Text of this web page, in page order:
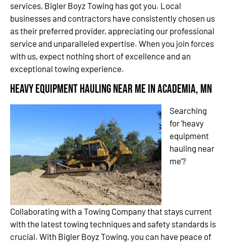
services, Bigler Boyz Towing has got you. Local
businesses and contractors have consistently chosen us
as their preferred provider, appreciating our professional
service and unparalleled expertise. When you join forces
with us, expect nothing short of excellence and an
exceptional towing experience.
Heavy Equipment Hauling Near Me in Academia, MN
Searching
for ‘heavy
equipment
hauling near
me’?
Collaborating with a Towing Company that stays current
with the latest towing techniques and safety standards is
crucial. With Bigler Boyz Towing, you can have peace of